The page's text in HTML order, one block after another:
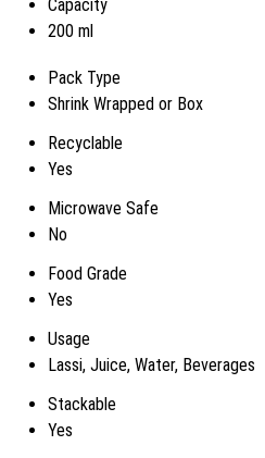
Capacity
200 ml
Pack Type
Shrink Wrapped or Box
Recyclable
Yes
Microwave Safe
No
Food Grade
Yes
Usage
Lassi, Juice, Water, Beverages
Stackable
Yes